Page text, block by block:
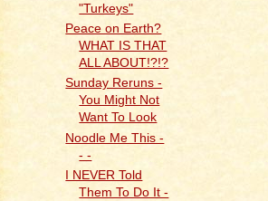
"Turkeys"
Peace on Earth?
WHAT IS THAT
ALL ABOUT!?!?
Sunday Reruns -
You Might Not
Want To Look
Noodle Me This -
- -
I NEVER Told
Them To Do It -